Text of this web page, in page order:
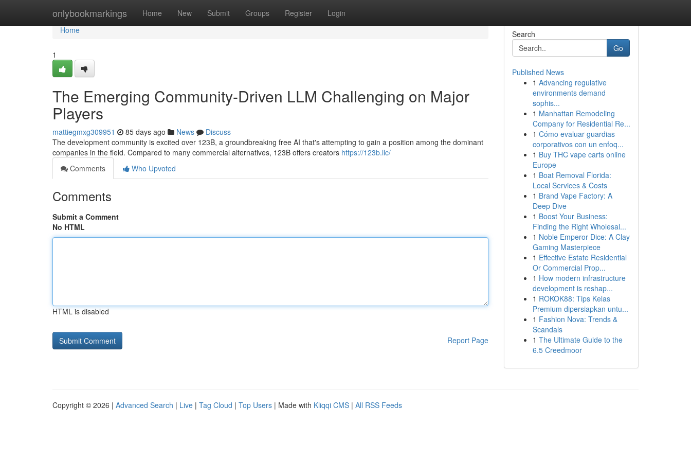
onlybookmarkings Home New Submit Groups Register Login
Home
Home
1
The Emerging Community-Driven LLM Challenging on Major
Players
mattiegmxg309951 85 days ago News
Discuss
The development community is excited over 123B, a groundbreaking free AI that's attempting to gain a position among the dominant
companies in the field. Compared to many commercial alternatives, 123B offers creators https://123b.llc/
Comments
Who Upvoted
Comments
Submit a Comment
No HTML
HTML is disabled
Report Page
Search
Go
Published News
1 Advancing regulative
environments demand
sophis...
1 Manhattan Remodeling
Company for Residential Re...
1 Cómo evaluar guardias
corporativos con un enfoq...
1 Buy THC vape carts online
Europe
1 Boat Removal Florida:
Local Services & Costs
1 Brand Vape Factory: A
Deep Dive
1 Boost Your Business:
Finding the Right Wholesal...
1 Noble Emperor Dice: A Clay
Gaming Masterpiece
1 Effective Estate Residential
Or Commercial Prop...
1 How modern infrastructure
development is reshap...
1 ROKOK88: Tips Kelas
Premium dipersiapkan untu...
1 Fashion Nova: Trends &
Scandals
1 The Ultimate Guide to the
6.5 Creedmoor
Copyright © 2026 | Advanced Search | Live | Tag Cloud | Top Users | Made with Kliqqi CMS | All RSS Feeds